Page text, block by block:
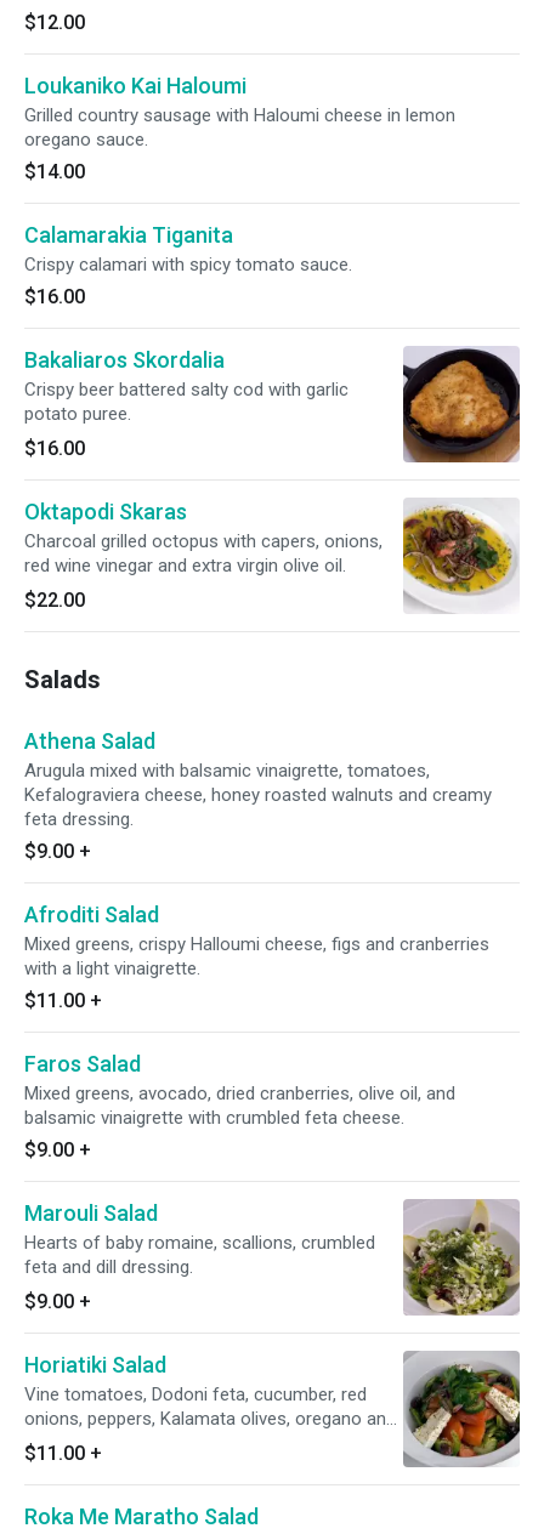
$12.00
Loukaniko Kai Haloumi
Grilled country sausage with Haloumi cheese in lemon
oregano sauce.
$14.00
Calamarakia Tiganita
Crispy calamari with spicy tomato sauce.
$16.00
Bakaliaros Skordalia
Crispy beer battered salty cod with garlic
potato puree.
$16.00
Oktapodi Skaras
Charcoal grilled octopus with capers, onions,
red wine vinegar and extra virgin olive oil.
$22.00
Salads
Athena Salad
Arugula mixed with balsamic vinaigrette, tomatoes,
Kefalograviera cheese, honey roasted walnuts and creamy
feta dressing.
$9.00 +
Afroditi Salad
Mixed greens, crispy Halloumi cheese, figs and cranberries
with a light vinaigrette.
$11.00 +
Faros Salad
Mixed greens, avocado, dried cranberries, olive oil, and
balsamic vinaigrette with crumbled feta cheese.
$9.00 +
Marouli Salad
Hearts of baby romaine, scallions, crumbled
feta and dill dressing.
$9.00 +
Horiatiki Salad
Vine tomatoes, Dodoni feta, cucumber, red
onions, peppers, Kalamata olives, oregano and
extra virgin olive oil.
$11.00 +
Roka Me Maratho Salad